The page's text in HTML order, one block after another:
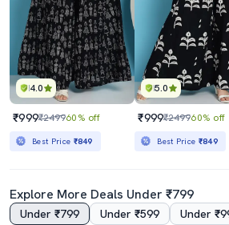
4.0
₹999₹249960% off
Best Price ₹849
5.0
₹999₹249960% off
Best Price ₹849
Explore More Deals Under ₹799
Under ₹799 Under ₹599 Under